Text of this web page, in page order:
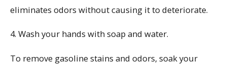
eliminates odors without causing it to deteriorate.
4. Wash your hands with soap and water.
To remove gasoline stains and odors, soak your